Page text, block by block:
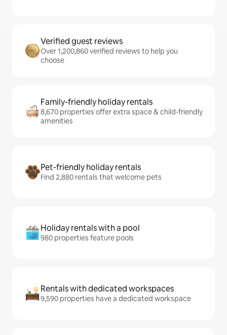
Verified guest reviews
Over 1,200,860 verified reviews to help you
choose
Family-friendly holiday rentals
8,670 properties offer extra space & child-friendly
amenities
Pet-friendly holiday rentals
Find 2,880 rentals that welcome pets
Holiday rentals with a pool
980 properties feature pools
Rentals with dedicated workspaces
9,590 properties have a dedicated workspace